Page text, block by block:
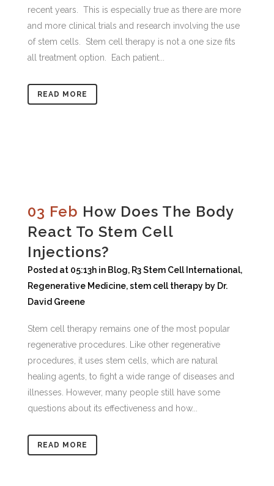
recent years. This is especially true as there are more
and more clinical trials and research involving the use
of stem cells. Stem cell therapy is not a one size fits
all treatment option. Each patient...
READ MORE
03 Feb How Does The Body
React To Stem Cell
Injections?
Posted at 05:13h in Blog, R3 Stem Cell International,
Regenerative Medicine,stem cell therapy by Dr.
David Greene
Stem cell therapy remains one of the most popular
regenerative procedures. Like other regenerative
procedures, it uses stem cells, which are natural
healing agents, to fight a wide range of diseases and
illnesses. However, many people still have some
questions about its effectiveness and how...
READ MORE